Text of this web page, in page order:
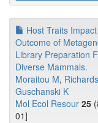
Host Traits
Outcome of
Library Preparation
Diverse Mammals.
Moraitou M,
Guschanski K
Mol Ecol Resour 25
01]